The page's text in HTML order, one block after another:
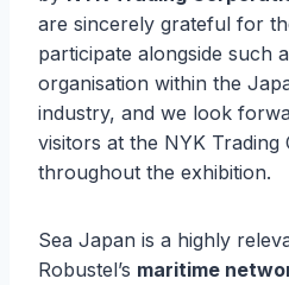
are sincerely grateful for
participate alongside such
organisation within the
industry, and we look
visitors at the NYK Trading
throughout the exhibition.
Sea Japan is a highly
Robustel’s maritime